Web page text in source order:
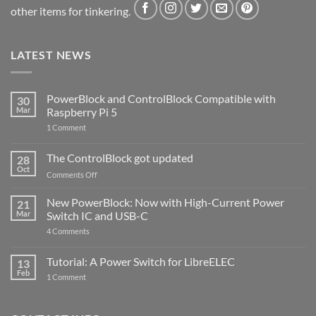
other items for tinkering.
LATEST NEWS
30
Mar
PowerBlock and ControlBlock Compatible with
Raspberry Pi 5
1 Commenton
ControlBlock
Compatible
with
5
28
Oct
The ControlBlock got updated
Comments Offon
ControlBlock
got
updated
21
Mar
New PowerBlock: Now with High-Current Power
Switch IC and USB-C
4 Comments
Now
with
13
Feb
Tutorial: A Power Switch for LibreELEC
1 Commenton